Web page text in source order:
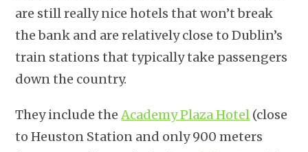
are still really nice hotels that won’t break
the bank and are relatively close to Dublin’s
train stations that typically take passengers
down the country.
They include theAcademy Plaza Hotel (close
to Heuston Station and only 900 meters